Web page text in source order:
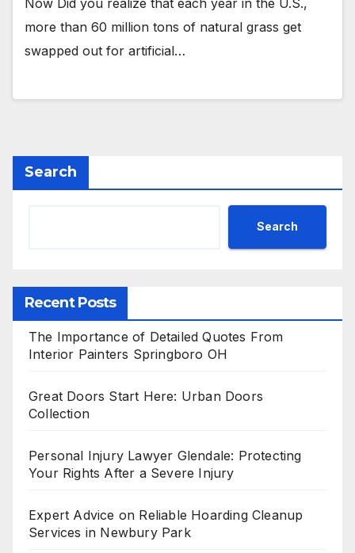
Now Did you realize that each year in the U.S.,
more than 60 million tons of natural grass get
swapped out for artificial…
Search
Search
Recent Posts
The Importance of Detailed Quotes From
Interior Painters Springboro OH
Great Doors Start Here: Urban Doors
Collection
Personal Injury Lawyer Glendale: Protecting
Your Rights After a Severe Injury
Expert Advice on Reliable Hoarding Cleanup
Services in Newbury Park